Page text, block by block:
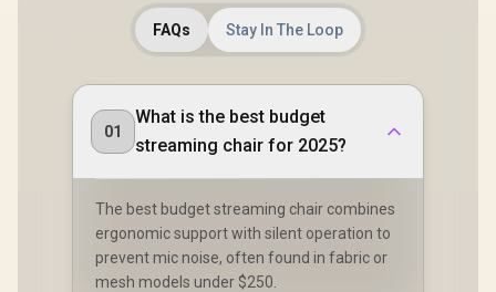
FAQs Stay In The Loop
01
What is the best budget
streaming chair for 2025?
The best budget streaming chair combines
ergonomic support with silent operation to
prevent mic noise, often found in fabric or
mesh models under $250.